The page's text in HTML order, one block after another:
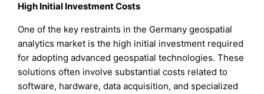
High Initial Investment Costs
One of the key restraints in the Germany geospatial
analytics market is the high initial investment required
for adopting advanced geospatial technologies. These
solutions often involve substantial costs related to
software, hardware, data acquisition, and specialized